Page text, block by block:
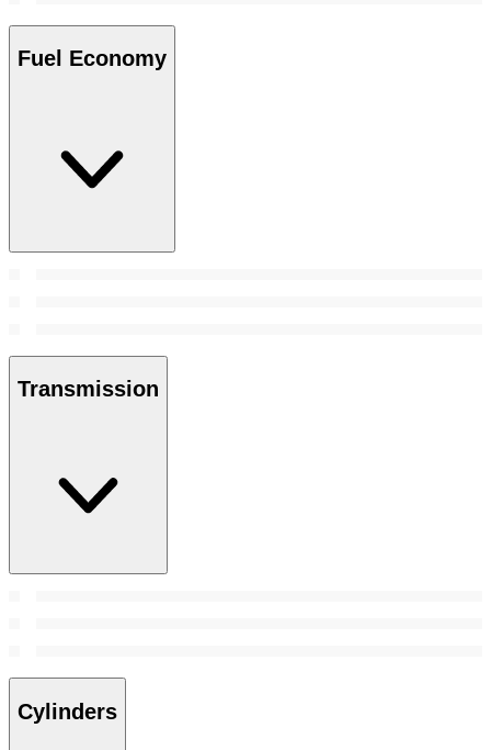
Fuel Economy
Transmission
Cylinders